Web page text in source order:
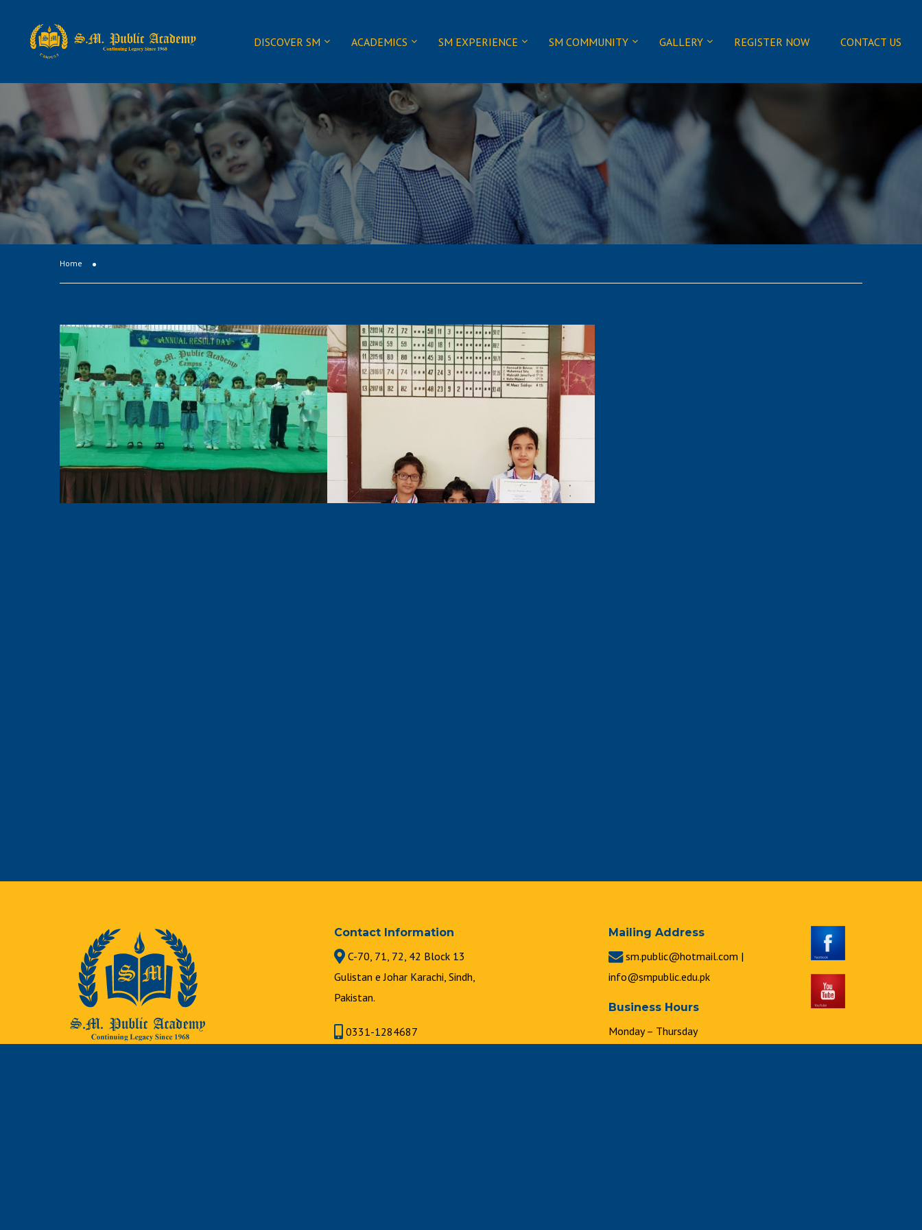
DISCOVER SM ACADEMICS SM EXPERIENCE SM COMMUNITY GALLERY REGISTER NOW CONTACT US
Home
Contact Information
C-70, 71, 72, 42 Block 13
Gulistan e Johar Karachi, Sindh,
Pakistan.
0331-1284687
Mailing Address
sm.public@hotmail.com |
info@smpublic.edu.pk
Business Hours
Monday – Thursday